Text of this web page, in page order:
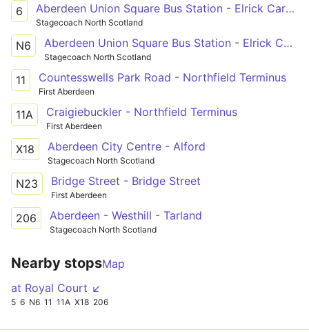
6 Aberdeen Union Square Bus Station - Elrick Carnie Avenue
Stagecoach North Scotland
N6 Aberdeen Union Square Bus Station - Elrick Carnie Avenue
Stagecoach North Scotland
11 Countesswells Park Road - Northfield Terminus
First Aberdeen
11A Craigiebuckler - Northfield Terminus
First Aberdeen
X18 Aberdeen City Centre - Alford
Stagecoach North Scotland
N23 Bridge Street - Bridge Street
First Aberdeen
206 Aberdeen - Westhill - Tarland
Stagecoach North Scotland
Nearby stopsMap
at Royal Court ↙
5 6 N6 11 11A X18 206